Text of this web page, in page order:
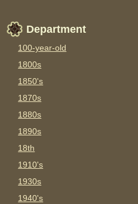
Department
100-year-old
1800s
1850's
1870s
1880s
1890s
18th
1910's
1930s
1940's